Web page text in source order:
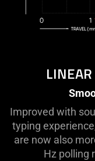
Improved with
typing
are now also
Hz polling